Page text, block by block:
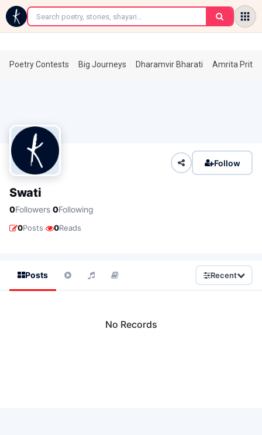
←
Poetry Contests Big Journeys Dharamvir Bharati Amrita
Follow
Swati
0Followers·0Following
0Posts· 0Reads
Posts Recent
No Records